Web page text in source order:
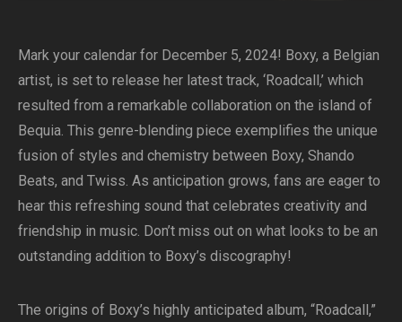
Mark your calendar for December 5, 2024! Boxy, a Belgian
artist, is set to release her latest track, ‘Roadcall,’ which
resulted from a remarkable collaboration on the island of
Bequia. This genre-blending piece exemplifies the unique
fusion of styles and chemistry between Boxy, Shando
Beats, and Twiss. As anticipation grows, fans are eager to
hear this refreshing sound that celebrates creativity and
friendship in music. Don’t miss out on what looks to be an
outstanding addition to Boxy’s discography!
The origins of Boxy’s highly anticipated album, “Roadcall,”